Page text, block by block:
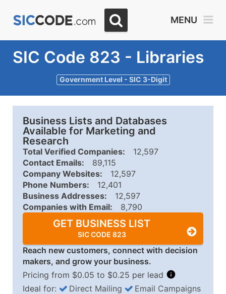
MENU
SIC Code 823 - Libraries
Government Level - SIC 3-Digit
Business Lists and Databases
Available for Marketing and
Research
Total Verified Companies:
12,597
Contact Emails:
89,115
Company Websites:
12,597
Phone Numbers:
12,401
Business Addresses:
12,597
Companies with Email:
8,790
GET BUSINESS LIST
SIC CODE 823
Reach new customers, connect with decision
makers, and grow your business.
Pricing from $0.05 to $0.25 per lead
Ideal for: Direct Mailing
Email Campaigns